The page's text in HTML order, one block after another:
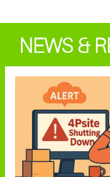
NEWS &